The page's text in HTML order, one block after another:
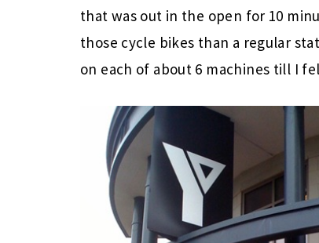
that was out in the open for 10
those cycle bikes than a regular
on each of about 6 machines till I